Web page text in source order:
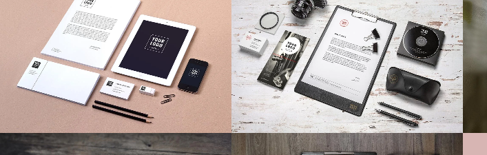
Der Spiegel Cover Art
Business, Photography
ZOOM VIEW 19LIKES
Art & Design Blvd
Art, Business
ZOOM VIEW 26LIKES